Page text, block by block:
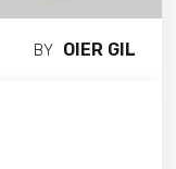
BY OIER GIL